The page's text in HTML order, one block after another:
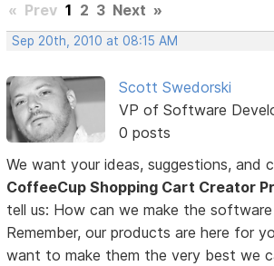
« Prev 1 2 3 Next »
Sep 20th, 2010 at 08:15 AM
Scott Swedorski
VP of Software
0 posts
We want your ideas, suggestions, and
CoffeeCup Shopping Cart Creator
tell us: How can we make the
Remember, our products are here for
want to make them the very best we